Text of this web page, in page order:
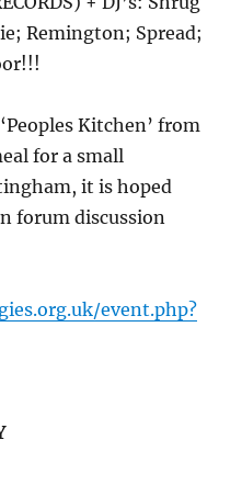
Remington; Spread;
Kitchen’ from
for a small
it is hoped
forum discussion
event.php?